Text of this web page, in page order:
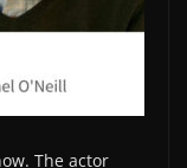
The actor